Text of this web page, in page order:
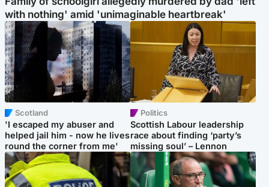
with nothing' amid 'unimaginable heartbreak'
Scotland
'I escaped my abuser and
helped jail him - now he lives
round the corner from me'
Politics
Scottish Labour leadership
race about finding ‘party’s
missing soul’ – Lennon